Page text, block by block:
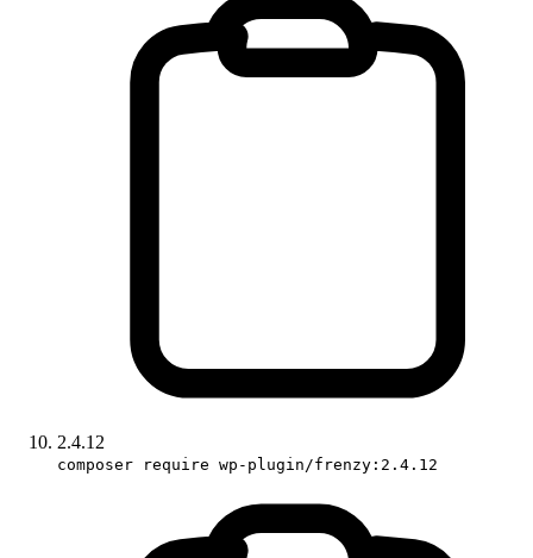
2.4.12
composer require wp-plugin/frenzy:2.4.12